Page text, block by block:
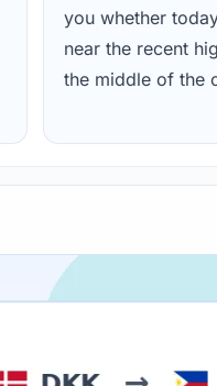
you whether
near the recent
the middle of the